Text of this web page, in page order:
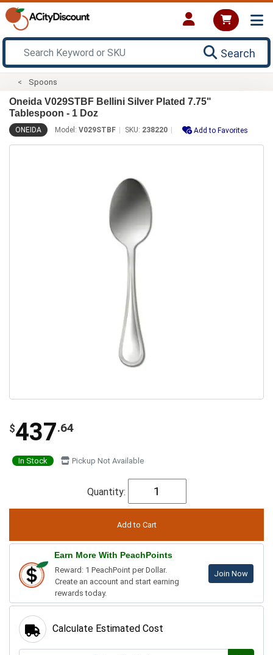
Search
Spoons
Oneida V029STBF Bellini Silver Plated 7.75"
Tablespoon - 1 Doz
ONEIDA Model: V029STBF SKU: 238220 Add to Favorites
$437.64
In Stock Pickup Not Available
Quantity:
Earn More With PeachPoints
Reward: 1 PeachPoint per Dollar.
Create an account and start earning
rewards today.
Join Now
Calculate Estimated Cost